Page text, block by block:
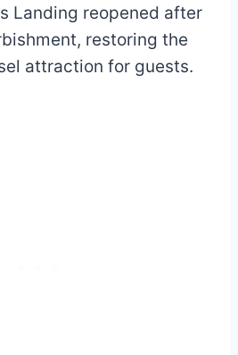
Landing reopened after
restoring the
attraction for guests.